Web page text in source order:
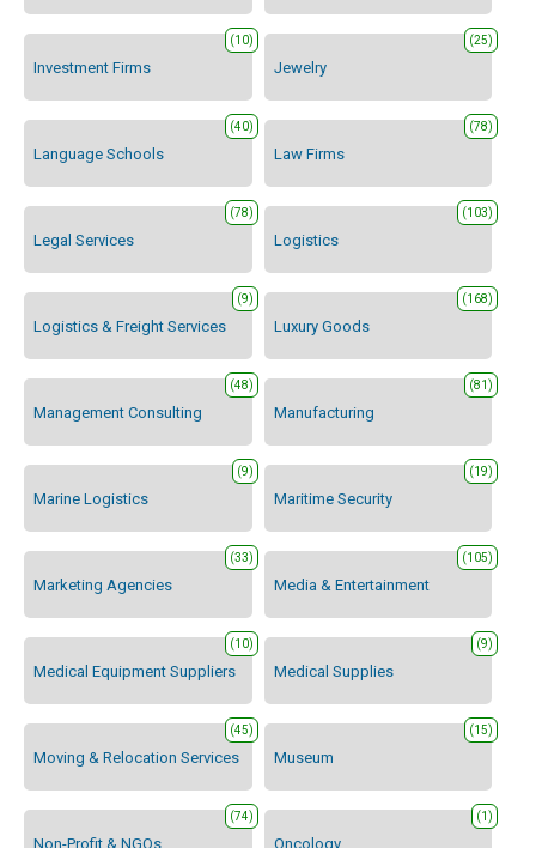
Investment Firms
(10)
Jewelry
(25)
Language Schools
(40)
Law Firms
(78)
Legal Services
(78)
Logistics
(103)
Logistics & Freight Services
(9)
Luxury Goods
(168)
Management Consulting
(48)
Manufacturing
(81)
Marine Logistics
(9)
Maritime Security
(19)
Marketing Agencies
(33)
Media & Entertainment
(105)
Medical Equipment Suppliers
(10)
Medical Supplies
(9)
Moving & Relocation Services
(45)
Museum
(15)
Non-Profit & NGOs
(74)
Oncology
(1)